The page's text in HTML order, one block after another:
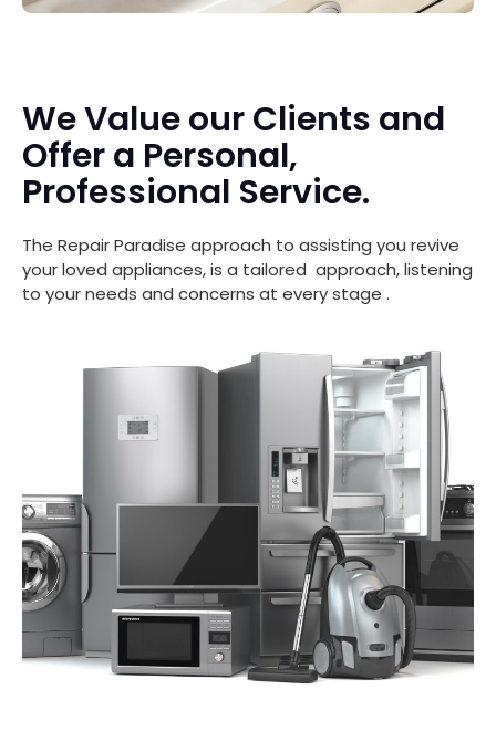
We Value our Clients and
Offer a Personal,
Professional Service.
The Repair Paradise approach to assisting you revive
your loved appliances, is a tailored approach, listening
to your needs and concerns at every stage .